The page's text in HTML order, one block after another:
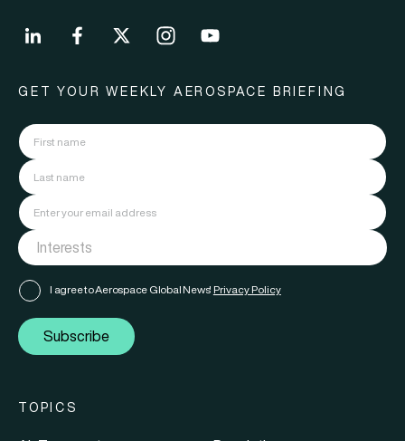
GET YOUR WEEKLY AEROSPACE BRIEFING
I agree to Aerospace Global News' Privacy Policy
Subscribe
TOPICS